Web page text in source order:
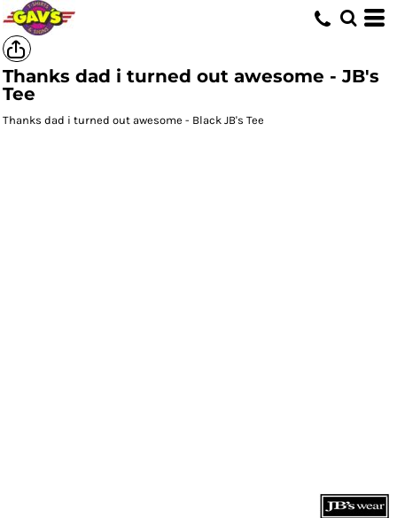
Thanks dad i turned out awesome - JB's
Tee
Thanks dad i turned out awesome - Black JB's Tee